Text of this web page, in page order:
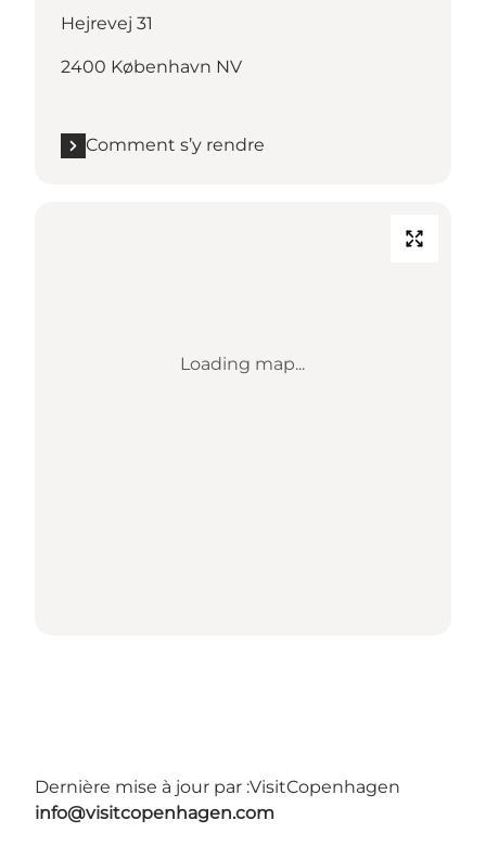
Hejrevej 31
2400 København NV
Comment s’y rendre
Loading map...
Dernière mise à jour par :VisitCopenhagen
info@visitcopenhagen.com